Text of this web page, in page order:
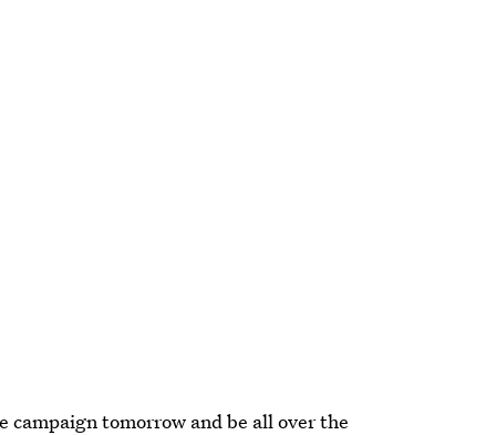
campaign tomorrow and be all over the